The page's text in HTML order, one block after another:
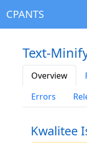
CPANTS
Text-
Overview
Errors
Kwalitee